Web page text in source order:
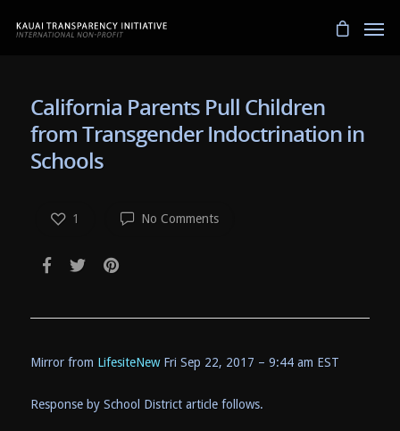
California Parents Pull Children
from Transgender Indoctrination in
Schools
No Comments
1
Mirror from LifesiteNewFri Sep 22, 2017 – 9:44 am EST
Response by School District article follows.